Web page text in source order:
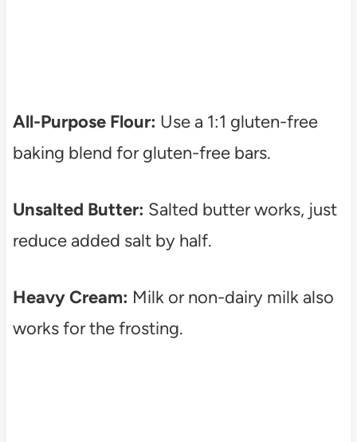
All-Purpose Flour: Use a 1:1 gluten-free
baking blend for gluten-free bars.
Unsalted Butter: Salted butter works, just
reduce added salt by half.
Heavy Cream: Milk or non-dairy milk also
works for the frosting.